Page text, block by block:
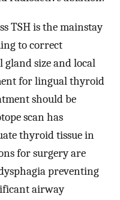
TSH is the mainstay
to correct
size and local
for lingual thyroid
should be
scan has
thyroid tissue in
for surgery are
preventing
airway